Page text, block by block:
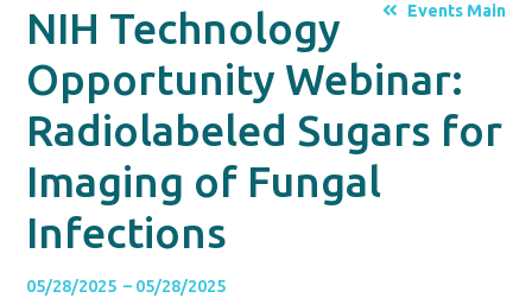
Commonwealth
of
Virginia
NIH Technology
Opportunity Webinar:
Radiolabeled Sugars for
Imaging of Fungal
Infections
Events Main
05/28/2025 – 05/28/2025